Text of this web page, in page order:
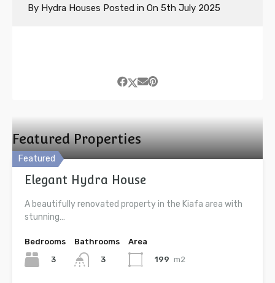
By Hydra Houses Posted in On 5th July 2025
Featured Properties
Featured
Elegant Hydra House
A beautifully renovated property in the Kiafa area with
stunning…
Bedrooms
3
Bathrooms
3
Area
199 m2